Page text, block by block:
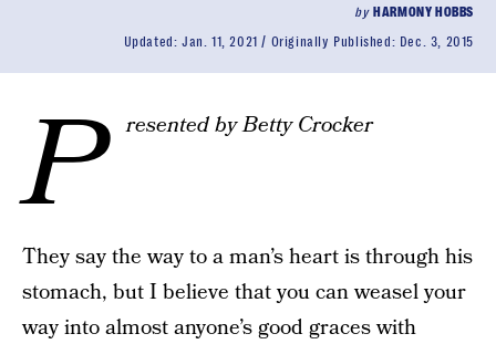
by HARMONY HOBBS
Updated: Jan. 11, 2021 Originally Published: Dec. 3, 2015
P resented by Betty Crocker
They say the way to a man’s heart is through his
stomach, but I believe that you can weasel your
way into almost anyone’s good graces with